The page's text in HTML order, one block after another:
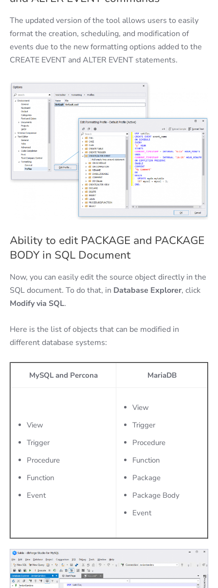
The updated version of the tool allows users to easily
format the creation, scheduling, and modification of
events due to the new formatting options added to the
CREATE EVENT and ALTER EVENT statements.
Ability to edit PACKAGE and PACKAGE
BODY in SQL Document
Now, you can easily edit the source object directly in the
SQL document. To do that, in Database Explorer, click
Modify via SQL.
Here is the list of objects that can be modified in
different database systems:
MySQL and Percona MariaDB
View
Trigger
Procedure
Function
Event
View
Trigger
Procedure
Function
Package
Package Body
Event